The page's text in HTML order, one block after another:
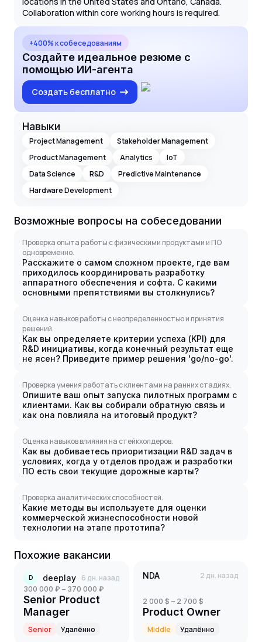
Collaboration within core working hours is required.
+400% к собеседованиям
Создайте идеальное резюме с
помощью ИИ-агента
Создать бесплатно
Навыки
Project Management
Stakeholder Management
Product Management
Analytics
IoT
Data Science
R&D
Predictive Maintenance
Hardware Development
Возможные вопросы на собеседовании
Проверка опыта работы с физическими продуктами и ПО
одновременно.
Расскажите о самом сложном проекте, где вам
приходилось координировать разработку
аппаратного обеспечения и софта. С какими
основными препятствиями вы столкнулись?
Оценка навыков работы с неопределенностью и принятия
решений.
Как вы определяете критерии успеха (KPI) для
R&D инициативы, когда конечный результат еще
не ясен? Приведите пример решения 'go/no-go'.
Проверка умения работать с клиентами на ранних стадиях.
Опишите ваш опыт запуска пилотных программ с
клиентами. Как вы собирали обратную связь и
как она повлияла на итоговый продукт?
Оценка навыков влияния на стейкхолдеров.
Как вы добиваетесь приоритизации R&D задач в
условиях, когда у отделов продаж и разработки
ПО есть свои текущие дорожные карты?
Проверка аналитических способностей.
Какие методы вы используете для оценки
коммерческой жизнеспособности новой
технологии на этапе прототипа?
Похожие вакансии
D deeplay 6 дн. назад
300 000 ₽ – 370 000 ₽
Senior Product
Manager
Senior Удалённо
NDA 2 дн. назад
2 000 $ – 2 700 $
Product Owner
Middle Удалённо